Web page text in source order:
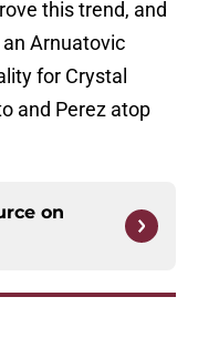
this trend, and
Arnuatovic
for Crystal
and Perez atop
on